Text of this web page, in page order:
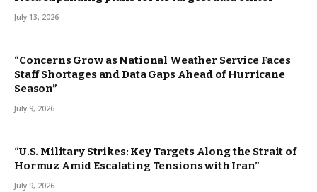
July 13, 2026
“Concerns Grow as National Weather Service Faces
Staff Shortages and Data Gaps Ahead of Hurricane
Season”
July 9, 2026
“U.S. Military Strikes: Key Targets Along the Strait of
Hormuz Amid Escalating Tensions with Iran”
July 9, 2026